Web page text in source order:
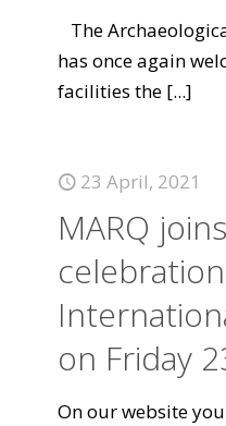
The
has once again
facilities the [...]
23 April, 2021
MARQ
on Friday
On our website